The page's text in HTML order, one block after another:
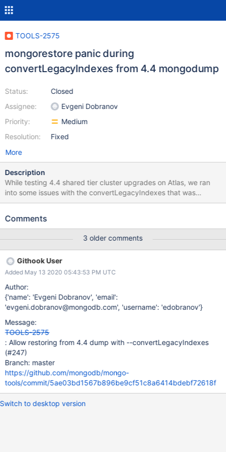
TOOLS-2575
mongorestore panic during
convertLegacyIndexes from 4.4 mongodump
Status:
Assignee:
Priority:
Resolution:
Closed
Evgeni Dobranov
Medium
Fixed
More
Description
While testing 4.4 shared tier cluster upgrades on Atlas, we ran
into some issues with the convertLegacyIndexes that was
preventing mongorestore from completing: 2020-05-
parameter 'replicaset' 2020-05-08T15:03:06.313+0000
08T15:03:06.334+0000 reading metadata for test.regular from
archive on stdin 2020-05-08T15:03:06.351+0000 restoring
test.regular from archive on stdin 2020-05-
08T15:03:06.368+0000 restoring indexes for collection
test.regular from metadata panic: interface conversion: interface
{} is nil, not string goroutine 74 [running]:
github.com/mongodb/mongo-tools/mongorestore.
(*MongoRestore).convertLegacyIndexes(0xc0003f4fc0,
0xc000166370, 0x2, 0x3)
/data/mci/34ceda524db18caf8d2fad96dcc1efa2/src/github.co
m/mongodb/mongo-tools/mongorestore/restore.go:311 +0x21a
github.com/mongodb/mongo-tools/mongorestore.
(*MongoRestore).RestoreIntent(0xc0003f4fc0, 0xc000178000,
0x0, 0
Comments
3 older comments
Githook User
Added May 13 2020 05:43:53 PM UTC
Author:
{'name': 'Evgeni Dobranov', 'email':
'evgeni.dobranov@mongodb.com', 'username': 'edobranov'}
Message:
TOOLS-2575
: Allow restoring from 4.4 dump with --convertLegacyIndexes
(#247)
Branch: master
https://github.com/mongodb/mongo-
tools/commit/5ae03bd1567b896be9cf51c8a6414bdebf72618f
Switch to desktop version